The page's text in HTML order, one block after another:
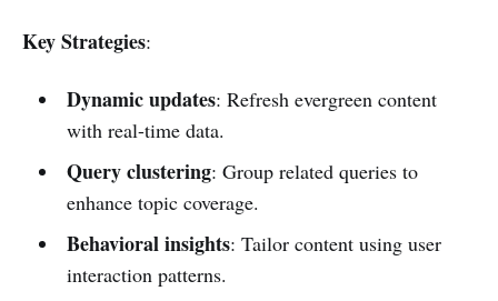
Key Strategies:
Dynamic updates: Refresh evergreen content
with real-time data.
Query clustering: Group related queries to
enhance topic coverage.
Behavioral insights: Tailor content using user
interaction patterns.